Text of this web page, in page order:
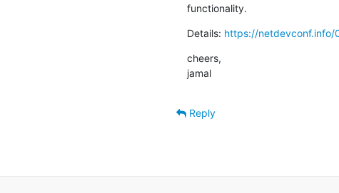
functionality.
Details: https://netdevconf.info/
cheers,
jamal
Reply